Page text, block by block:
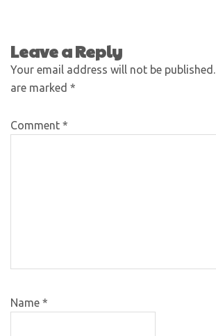
Leave a Reply
Your email address will not be published.
are marked *
Comment *
Name *